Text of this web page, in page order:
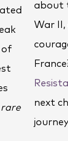
of
rare
about
War
next